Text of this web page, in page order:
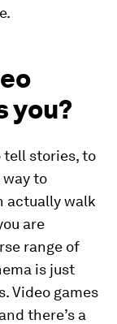
you?
tell stories, to
to
actually walk
are
range of
is just
Video games
there’s a